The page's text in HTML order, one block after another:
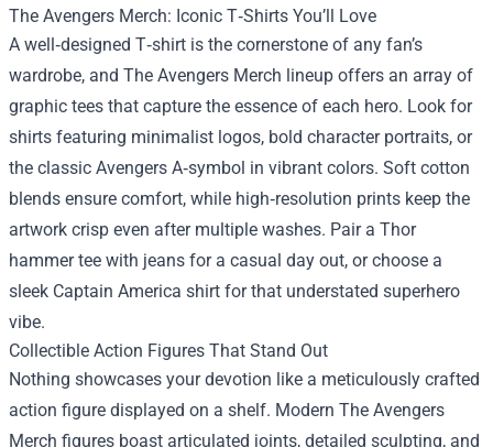
The Avengers Merch: Iconic T‑Shirts You’ll Love
A well‑designed T‑shirt is the cornerstone of any fan’s
wardrobe, and The Avengers Merch lineup offers an array of
graphic tees that capture the essence of each hero. Look for
shirts featuring minimalist logos, bold character portraits, or
the classic Avengers A‑symbol in vibrant colors. Soft cotton
blends ensure comfort, while high‑resolution prints keep the
artwork crisp even after multiple washes. Pair a Thor
hammer tee with jeans for a casual day out, or choose a
sleek Captain America shirt for that understated superhero
vibe.
Collectible Action Figures That Stand Out
Nothing showcases your devotion like a meticulously crafted
action figure displayed on a shelf. Modern The Avengers
Merch figures boast articulated joints, detailed sculpting, and